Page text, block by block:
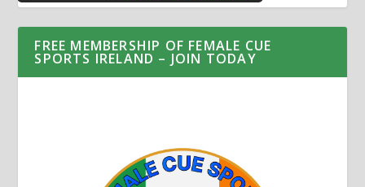
FREE MEMBERSHIP OF FEMALE CUE
SPORTS IRELAND – JOIN TODAY